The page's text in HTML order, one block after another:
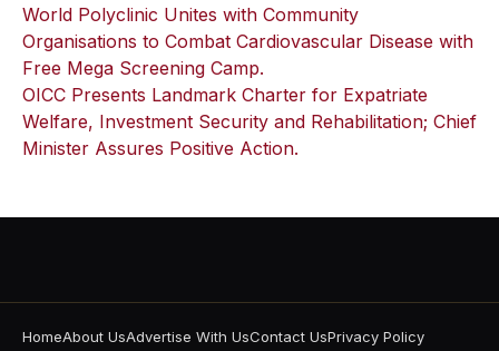
World Polyclinic Unites with Community
Organisations to Combat Cardiovascular Disease with
Free Mega Screening Camp.
OICC Presents Landmark Charter for Expatriate
Welfare, Investment Security and Rehabilitation; Chief
Minister Assures Positive Action.
HomeAbout UsAdvertise With UsContact UsPrivacy Policy